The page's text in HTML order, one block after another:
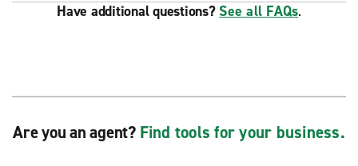
Have additional questions? See all FAQs.
Are you an agent? Find tools for your business.